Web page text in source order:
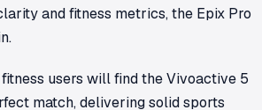
and fitness metrics, the Epix Pro
users will find the Vivoactive 5
match, delivering solid sports